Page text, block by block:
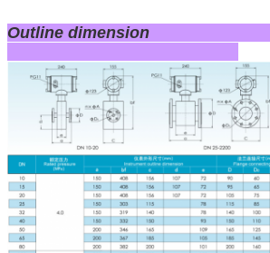
Outline